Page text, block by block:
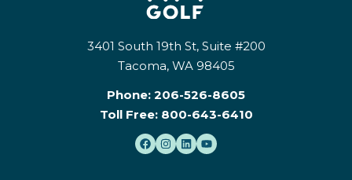
3401 South 19th St, Suite #200
Tacoma, WA 98405
Phone: 206-526-8605
Toll Free: 800-643-6410